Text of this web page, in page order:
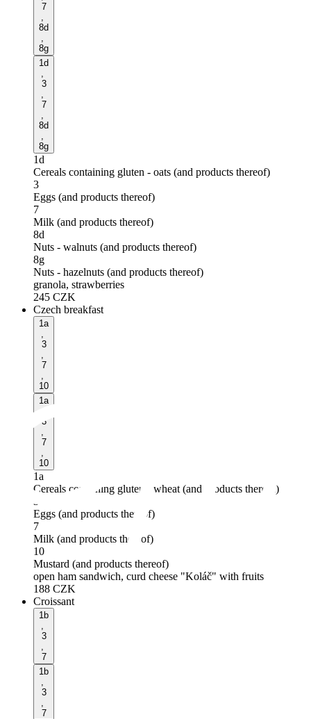
7
8d
8g
1d
3
7
8d
8g
1d
Cereals containing gluten - oats (and products thereof)
3
Eggs (and products thereof)
7
Milk (and products thereof)
8d
Nuts - walnuts (and products thereof)
8g
Nuts - hazelnuts (and products thereof)
granola, strawberries
245 CZK
Czech breakfast
1a
3
7
10
1a
3
7
10
1a
Cereals containing gluten - wheat (and products thereof)
3
Eggs (and products thereof)
7
Milk (and products thereof)
10
Mustard (and products thereof)
open ham sandwich, curd cheese "Koláč" with fruits
188 CZK
Croissant
1b
3
7
1b
3
7